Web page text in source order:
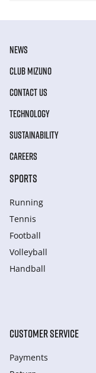
NEWS
CLUB MIZUNO
CONTACT US
TECHNOLOGY
SUSTAINABILITY
CAREERS
SPORTS
Running
Tennis
Football
Volleyball
Handball
CUSTOMER SERVICE
Payments